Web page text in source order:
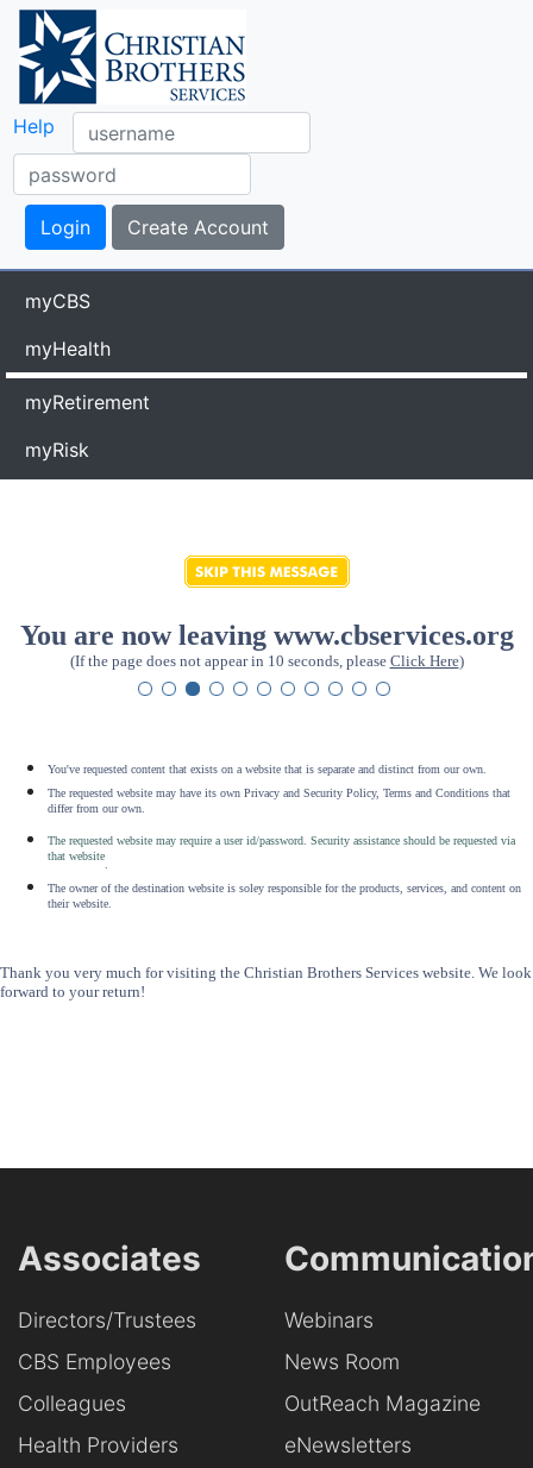
Help
myCBS
myHealth
myRetirement
myRisk
You are now leaving www.cbservices.org
(If the page does not appear in 10 seconds, please Click Here)
You've requested content that exists on a website that is separate and distinct from our own.
The requested website may have its own Privacy and Security Policy, Terms and Conditions that
differ from our own.
The requested website may require a user id/password. Security assistance should be requested via
that website
The owner of the destination website is soley responsible for the products, services, and content on
their website.
Thank you very much for visiting the Christian Brothers Services website. We look
forward to your return!
Associates
Directors/Trustees
CBS Employees
Colleagues
Health Providers
Webinars
News Room
OutReach Magazine
eNewsletters